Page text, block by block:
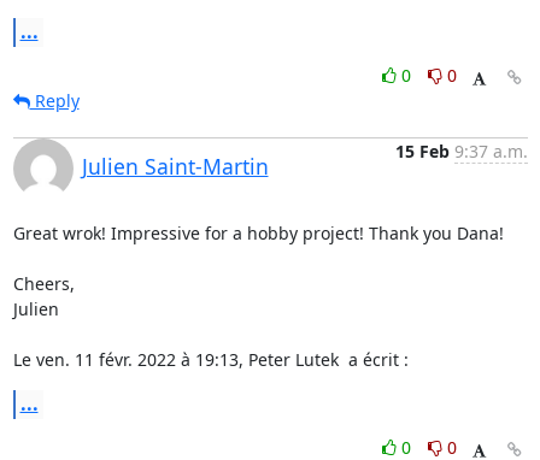
...
0
0
Reply
Julien Saint-Martin
15 Feb 9:37 a.m.
Great wrok! Impressive for a hobby project! Thank you Dana!
Cheers,
Julien
Le ven. 11 févr. 2022 à 19:13, Peter Lutek a écrit :
...
0
0